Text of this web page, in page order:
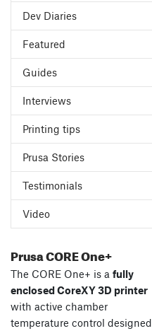
Dev Diaries
Featured
Guides
Interviews
Printing tips
Prusa Stories
Testimonials
Video
Prusa CORE One+
The CORE One+ is a fully
enclosed CoreXY 3D printer
with active chamber
temperature control designed